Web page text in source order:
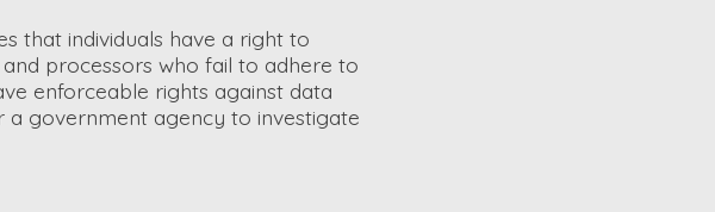
that individuals have a right to
processors who fail to adhere to
enforceable rights against data
a government agency to investigate